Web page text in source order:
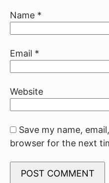
Name *
Email *
Website
Save my name,
browser for the next